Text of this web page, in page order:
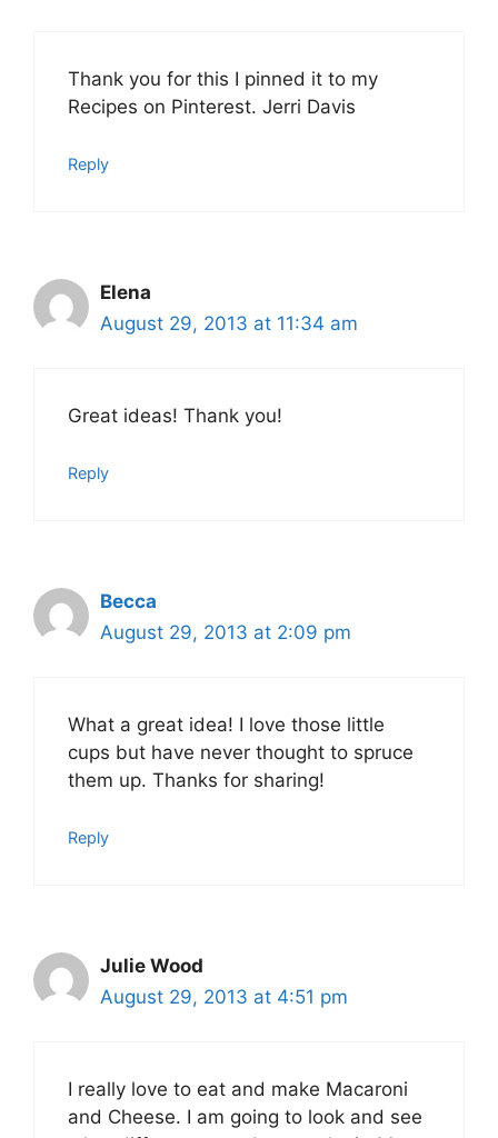
Thank you for this I pinned it to my
Recipes on Pinterest. Jerri Davis
Reply
Elena
August 29, 2013 at 11:34 am
Great ideas! Thank you!
Reply
Becca
August 29, 2013 at 2:09 pm
What a great idea! I love those little
cups but have never thought to spruce
them up. Thanks for sharing!
Reply
Julie Wood
August 29, 2013 at 4:51 pm
I really love to eat and make Macaroni
and Cheese. I am going to look and see